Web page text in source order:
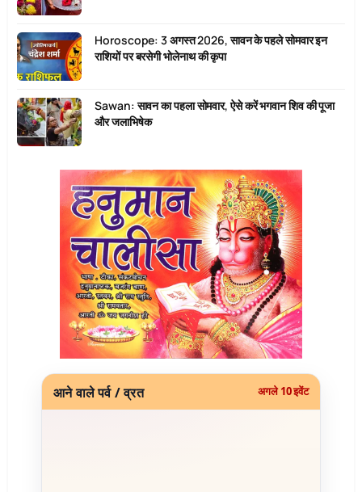
Horoscope: 3 अगस्त 2026, सावन के पहले सोमवार इन
राशियों पर बरसेगी भोलेनाथ की कृपा
Sawan: सावन का पहला सोमवार, ऐसे करें भगवान शिव की पूजा
और जलाभिषेक
आने वाले पर्व / व्रत अगले 10 इवेंट